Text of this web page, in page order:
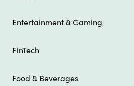
Entertainment & Gaming
FinTech
Food & Beverages